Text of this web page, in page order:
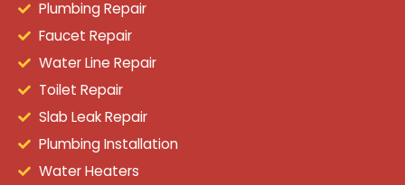
Plumbing Repair
Faucet Repair
Water Line Repair
Toilet Repair
Slab Leak Repair
Plumbing Installation
Water Heaters